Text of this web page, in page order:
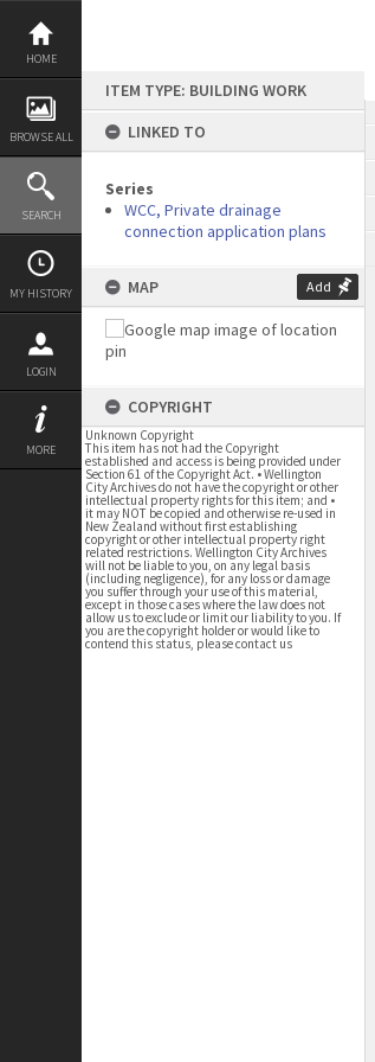
Skip
content
HOME
BROWSE ALL
SEARCH
MY HISTORY
LOGIN
MORE
ITEM TYPE: BUILDING WORK
LINKED TO
Series
WCC, Private drainage
connection application plans
MAP Add
COPYRIGHT
Unknown Copyright
This item has not had the Copyright
established and access is being provided under
Section 61 of the Copyright Act. • Wellington
City Archives do not have the copyright or other
intellectual property rights for this item; and •
it may NOT be copied and otherwise re-used in
New Zealand without first establishing
copyright or other intellectual property right
related restrictions. Wellington City Archives
will not be liable to you, on any legal basis
(including negligence), for any loss or damage
you suffer through your use of this material,
except in those cases where the law does not
allow us to exclude or limit our liability to you. If
you are the copyright holder or would like to
contend this status, please contact us